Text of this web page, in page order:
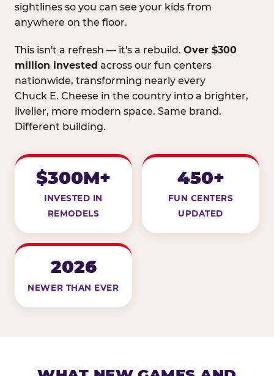
sightlines so you can see your kids from
anywhere on the floor.
This isn't a refresh — it's a rebuild. Over $300
million invested across our fun centers
nationwide, transforming nearly every
Chuck E. Cheese in the country into a brighter,
livelier, more modern space. Same brand.
Different building.
$300M+
INVESTED IN
REMODELS
450+
FUN CENTERS
UPDATED
2026
NEWER THAN EVER